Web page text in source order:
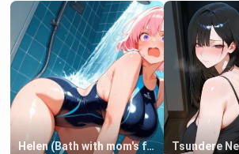
Helen (Bath with mom's friend's daughter)